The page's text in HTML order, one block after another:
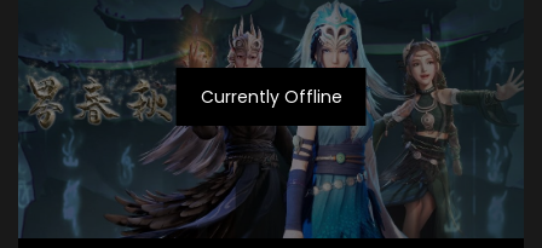
Currently Offline